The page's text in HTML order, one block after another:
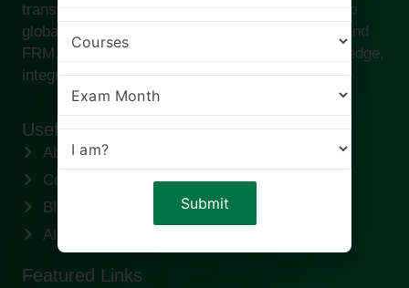
transforming ambitious finance professionals into
global leaders. Founded by Deepak Goyal CFA and
FRM, our institute is built on the pillars of knowledge,
integrity, and success.
Useful links
About us
Contact us
Blogs
Alumni
Featured Links